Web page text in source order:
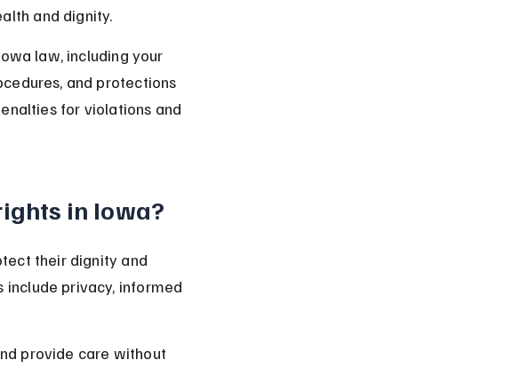
and dignity.
law, including your
and protections
for violations and
in Iowa?
their dignity and
privacy, informed
provide care without